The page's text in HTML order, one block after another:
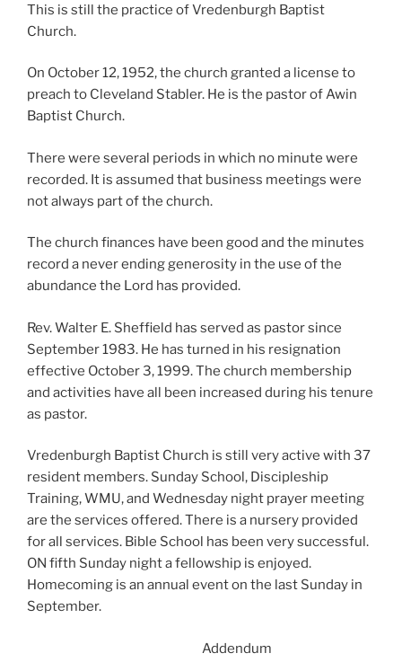
This is still the practice of Vredenburgh Baptist
Church.
On October 12, 1952, the church granted a license to
preach to Cleveland Stabler. He is the pastor of Awin
Baptist Church.
There were several periods in which no minute were
recorded. It is assumed that business meetings were
not always part of the church.
The church finances have been good and the minutes
record a never ending generosity in the use of the
abundance the Lord has provided.
Rev. Walter E. Sheffield has served as pastor since
September 1983. He has turned in his resignation
effective October 3, 1999. The church membership
and activities have all been increased during his tenure
as pastor.
Vredenburgh Baptist Church is still very active with 37
resident members. Sunday School, Discipleship
Training, WMU, and Wednesday night prayer meeting
are the services offered. There is a nursery provided
for all services. Bible School has been very successful.
ON fifth Sunday night a fellowship is enjoyed.
Homecoming is an annual event on the last Sunday in
September.
Addendum